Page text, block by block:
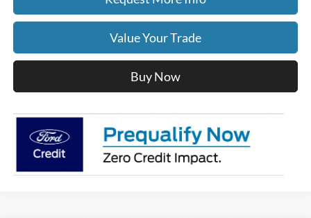
Value Your Trade
Buy Now